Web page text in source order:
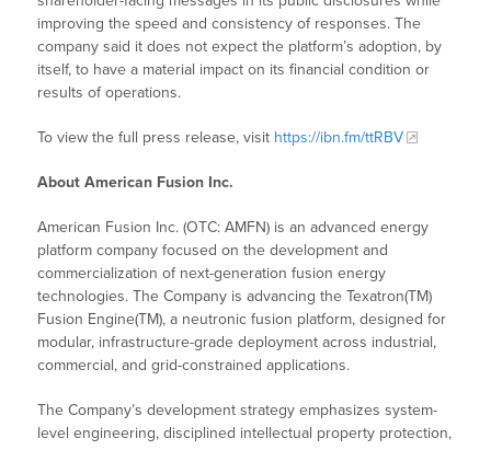
improving the speed and consistency of responses. The
company said it does not expect the platform’s adoption, by
itself, to have a material impact on its financial condition or
results of operations.
To view the full press release, visit https://ibn.fm/ttRBV
About American Fusion Inc.
American Fusion Inc. (OTC: AMFN) is an advanced energy
platform company focused on the development and
commercialization of next-generation fusion energy
technologies. The Company is advancing the Texatron(TM)
Fusion Engine(TM), a neutronic fusion platform, designed for
modular, infrastructure-grade deployment across industrial,
commercial, and grid-constrained applications.
The Company’s development strategy emphasizes system-
level engineering, disciplined intellectual property protection,